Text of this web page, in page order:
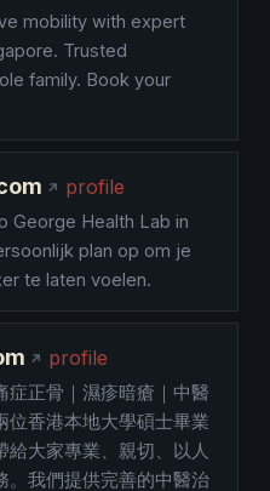
mobility with expert
Trusted
family. Book your
profile
George Health Lab in
plan op om je
te laten voelen.
profile
症正骨｜濕疹暗瘡｜中醫
位香港本地大學碩士畢業
給大家專業、親切、以人
。我們提供完善的中醫治